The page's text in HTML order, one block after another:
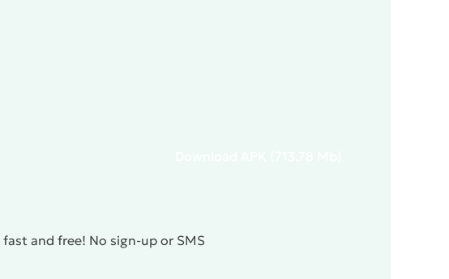
and free! No sign-up or SMS